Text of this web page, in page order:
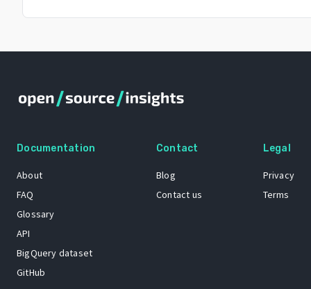
Documentation
About
FAQ
Glossary
API
BigQuery dataset
GitHub
Contact
Blog
Contact us
Legal
Privacy
Terms